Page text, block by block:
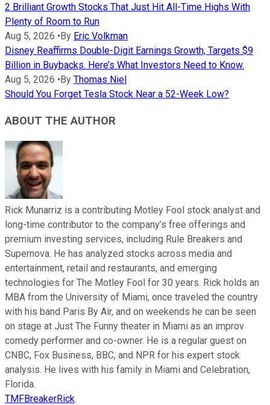
2 Brilliant Growth Stocks That Just Hit All-Time Highs With
Plenty of Room to Run
Aug 5, 2026 •By Eric Volkman
Disney Reaffirms Double-Digit Earnings Growth, Targets $9
Billion in Buybacks. Here’s What Investors Need to Know.
Aug 5, 2026 •By Thomas Niel
Should You Forget Tesla Stock Near a 52-Week Low?
ABOUT THE AUTHOR
Rick Munarriz is a contributing Motley Fool stock analyst and
long-time contributor to the company’s free offerings and
premium investing services, including Rule Breakers and
Supernova. He has analyzed stocks across media and
entertainment, retail and restaurants, and emerging
technologies for The Motley Fool for 30 years. Rick holds an
MBA from the University of Miami, once traveled the country
with his band Paris By Air, and on weekends he can be seen
on stage at Just The Funny theater in Miami as an improv
comedy performer and co-owner. He is a regular guest on
CNBC, Fox Business, BBC, and NPR for his expert stock
analysis. He lives with his family in Miami and Celebration,
Florida.
TMFBreakerRick